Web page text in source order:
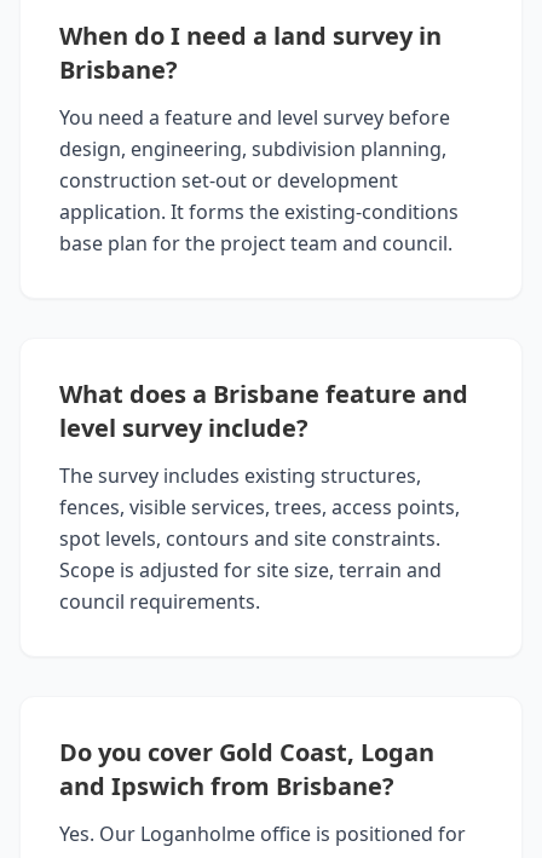
When do I need a land survey in
Brisbane?
You need a feature and level survey before
design, engineering, subdivision planning,
construction set-out or development
application. It forms the existing-conditions
base plan for the project team and council.
What does a Brisbane feature and
level survey include?
The survey includes existing structures,
fences, visible services, trees, access points,
spot levels, contours and site constraints.
Scope is adjusted for site size, terrain and
council requirements.
Do you cover Gold Coast, Logan
and Ipswich from Brisbane?
Yes. Our Loganholme office is positioned for